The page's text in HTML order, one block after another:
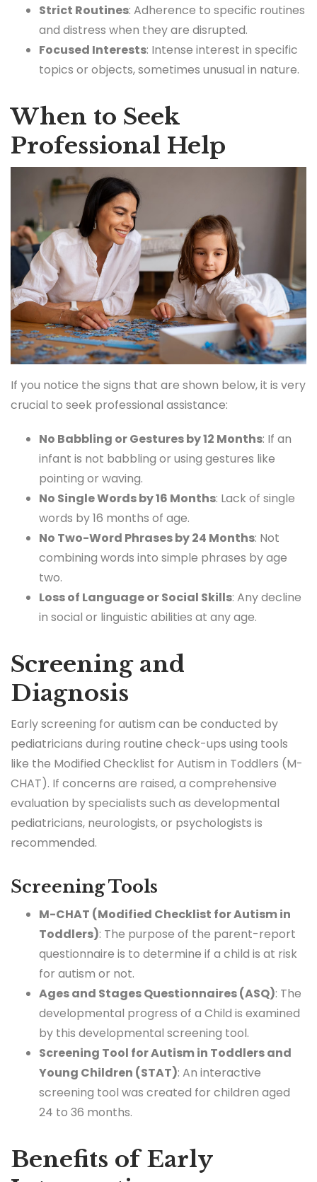
Strict Routines: Adherence to specific routines
and distress when they are disrupted.
Focused Interests: Intense interest in specific
topics or objects, sometimes unusual in nature.
When to Seek
Professional Help
If you notice the signs that are shown below, it is very
crucial to seek professional assistance:
No Babbling or Gestures by 12 Months: If an
infant is not babbling or using gestures like
pointing or waving.
No Single Words by 16 Months: Lack of single
words by 16 months of age.
No Two-Word Phrases by 24 Months: Not
combining words into simple phrases by age
two.
Loss of Language or Social Skills: Any decline
in social or linguistic abilities at any age.
Screening and
Diagnosis
Early screening for autism can be conducted by
pediatricians during routine check-ups using tools
like the Modified Checklist for Autism in Toddlers (M-
CHAT). If concerns are raised, a comprehensive
evaluation by specialists such as developmental
pediatricians, neurologists, or psychologists is
recommended.
Screening Tools
M-CHAT (Modified Checklist for Autism in
Toddlers): The purpose of the parent-report
questionnaire is to determine if a child is at risk
for autism or not.
Ages and Stages Questionnaires (ASQ): The
developmental progress of a Child is examined
by this developmental screening tool.
Screening Tool for Autism in Toddlers and
Young Children (STAT): An interactive
screening tool was created for children aged
24 to 36 months.
Benefits of Early